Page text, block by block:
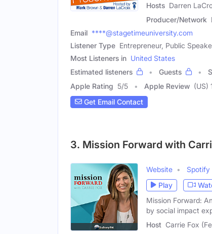
Hosts Darren
Producer/Network
Email ****@stagetimeuniversity.com
Listener Type Entrepreneur, Public
Most Listeners in United States
Estimated listeners
Guests
Apple Rating 5/5 Apple Review (US)
Get Email Contact
3. Mission Forward with
Website Spotify
Play
Mission Forward:
by social impact
Host Carrie Fox